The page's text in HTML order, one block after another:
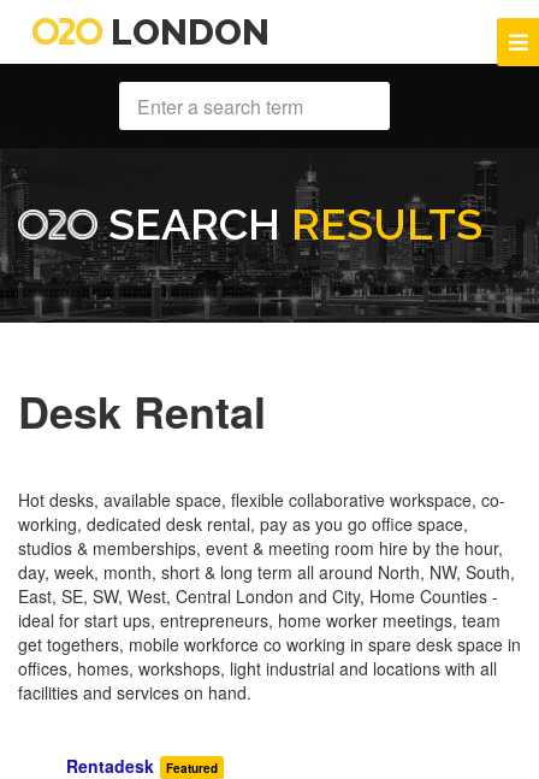
LONDON
SEARCH RESULTS
Desk Rental
Hot desks, available space, flexible collaborative workspace, co-
working, dedicated desk rental, pay as you go office space,
studios & memberships, event & meeting room hire by the hour,
day, week, month, short & long term all around North, NW, South,
East, SE, SW, West, Central London and City, Home Counties -
ideal for start ups, entrepreneurs, home worker meetings, team
get togethers, mobile workforce co working in spare desk space in
offices, homes, workshops, light industrial and locations with all
facilities and services on hand.
Rentadesk Featured